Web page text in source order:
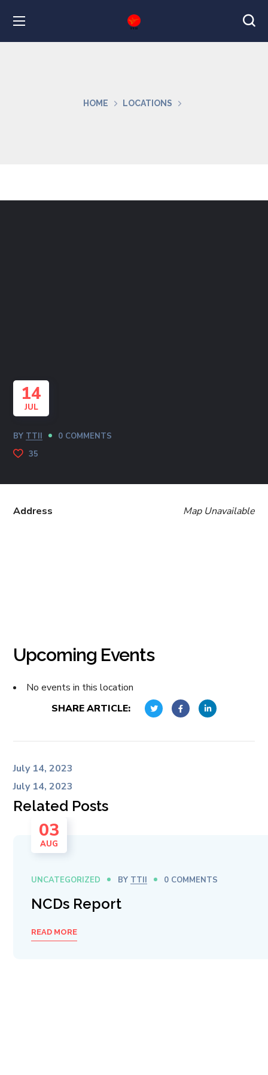
HOME LOCATIONS
14
JUL
BY TTII
0 COMMENTS
35
Map Unavailable
Address
Upcoming Events
No events in this location
SHARE ARTICLE:
July 14, 2023
July 14, 2023
Related Posts
03
AUG
UNCATEGORIZED BY TTII 0 COMMENTS
NCDs Report
READ MORE